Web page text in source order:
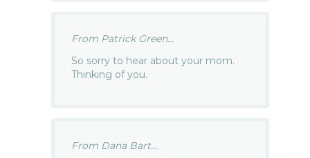
From Patrick Green...
So sorry to hear about your mom.
Thinking of you.
From Dana Bart...